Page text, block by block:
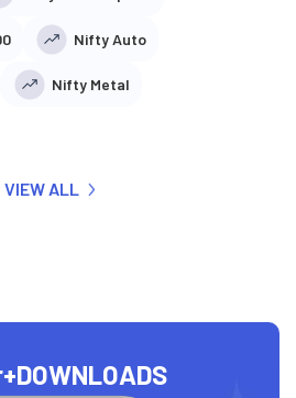
Nifty Auto
Nifty Metal
VIEW ALL
DOWNLOADS